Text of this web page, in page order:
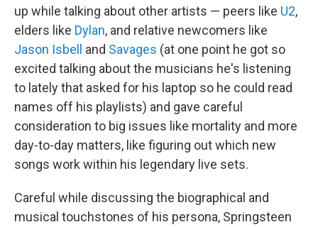
up while talking about other artists — peers like U2,
elders like Dylan, and relative newcomers like
Jason Isbell
and Savages (at one point he got so
excited talking about the musicians he's listening
to lately that asked for his laptop so he could read
names off his playlists) and gave careful
consideration to big issues like mortality and more
day-to-day matters, like figuring out which new
songs work within his legendary live sets.
Careful while discussing the biographical and
musical touchstones of his persona, Springsteen